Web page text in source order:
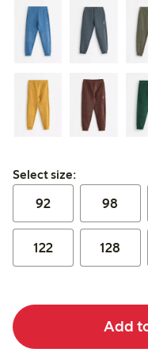
Select size:
Select size:
92 98
122 128
Add